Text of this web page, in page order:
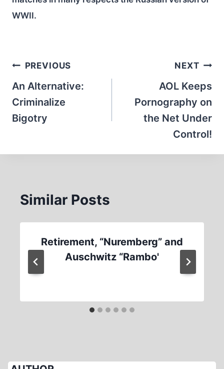
WWII.
Post
navigation
PREVIOUS
An Alternative:
Criminalize
Bigotry
NEXT
AOL Keeps
Pornography on
the Net Under
Control!
Similar Posts
Retirement, “Nuremberg” and
Auschwitz “Rambo'